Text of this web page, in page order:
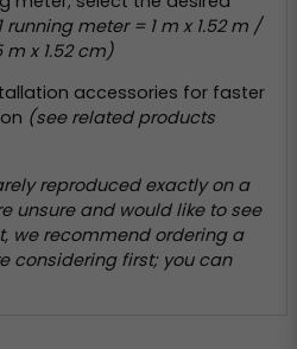
running meter = 1 m x 1.52 m /
x 1.52 cm)
accessories for faster
(see related products
reproduced exactly on a
unsure and would like to see
we recommend ordering a
considering first; you can